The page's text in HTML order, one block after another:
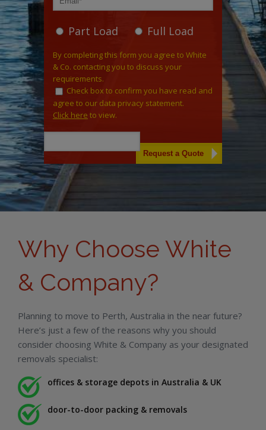
Part Load Full Load
By completing this form you agree to White
& Co. contacting you to discuss your
requirements.
Check box to confirm you have read and
agree to our data privacy statement.
Click here to view.
Why Choose White
& Company?
Planning to move to Perth, Australia in the near future?
Here’s just a few of the reasons why you should
consider choosing White & Company as your designated
removals specialist:
offices & storage depots in Australia & UK
door-to-door packing & removals